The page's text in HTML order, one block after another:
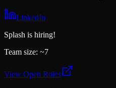
LinkedIn
Splash is hiring!
Team size: ~7
View Open Roles